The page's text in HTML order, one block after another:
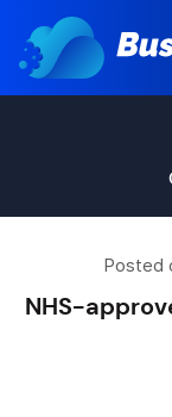
Posted
NHS-